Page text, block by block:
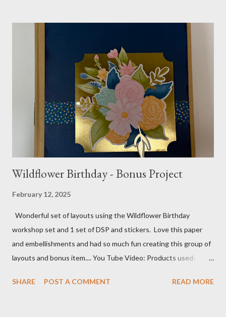
paper Greenery - Shaded Spruce, Gold adhesive metallic backed
gems Metallic enamel effects - gold SU Mini Alphabet 12X12
Layout - Winter Wonderland 8 1/2 X 11 Layouts:
Layout Bits: White Willow cardstock (2) 8 1/2 X 11 1/4 and 8X9
Gold cardstock 8 1/2 X 10 3/4 (2) 1/4 X 3 1/2 and 1/4 X 4 1/4
Tree pattern 5X7, 4 1/4 X 5 and 3 1/2 X...
Wildflower Birthday - Bonus Project
February 12, 2025
Wonderful set of layouts using the Wildflower Birthday
workshop set and 1 set of DSP and stickers. Love this paper
and embellishments and had so much fun creating this group of
layouts and bonus item.... You Tube Video: Products used:
stickers Birthday Celebration stamp set and dies Wildflower
SHARE POST A COMMENT READ MORE